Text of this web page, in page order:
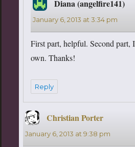
Diana (angelfire141)says:
January 6, 2013 at 3:34 pm
First part, helpful. Second part,
own. Thanks!
Reply
Christian Portersays:
January 6, 2013 at 9:38 pm